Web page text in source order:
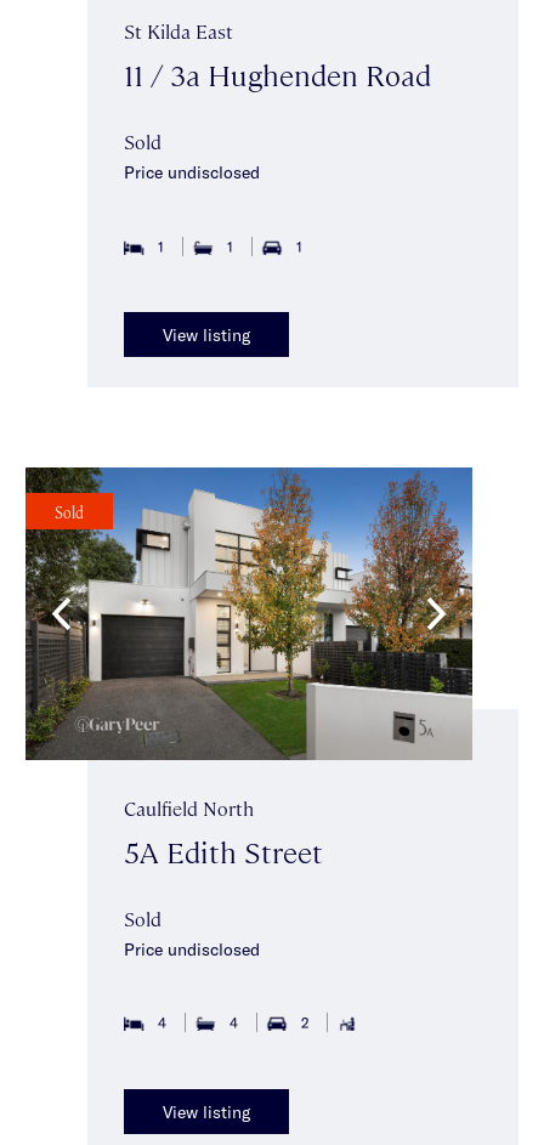
St Kilda East
11 / 3a Hughenden Road
Sold
Price undisclosed
1 1 1
View listing
Sold
Caulfield North
5A Edith Street
Sold
Price undisclosed
4 4 2
View listing